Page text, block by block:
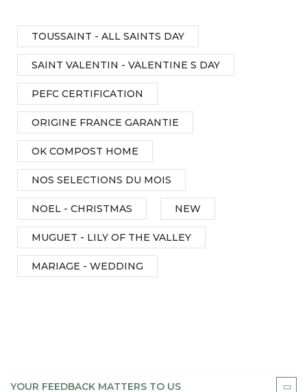
TOUSSAINT - ALL SAINTS DAY
SAINT VALENTIN - VALENTINE S DAY
PEFC CERTIFICATION
ORIGINE FRANCE GARANTIE
OK COMPOST HOME
NOS SELECTIONS DU MOIS
NOEL - CHRISTMAS NEW
MUGUET - LILY OF THE VALLEY
MARIAGE - WEDDING
YOUR FEEDBACK MATTERS TO US